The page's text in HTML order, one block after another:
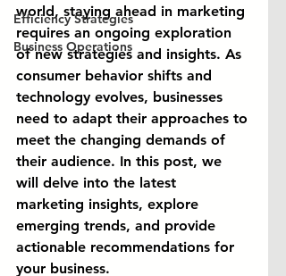
Efficiency Strategies
Business Operations
world, staying ahead in marketing
requires an ongoing exploration
of new strategies and insights. As
consumer behavior shifts and
technology evolves, businesses
need to adapt their approaches to
meet the changing demands of
their audience. In this post, we
will delve into the latest
marketing insights, explore
emerging trends, and provide
actionable recommendations for
your business.